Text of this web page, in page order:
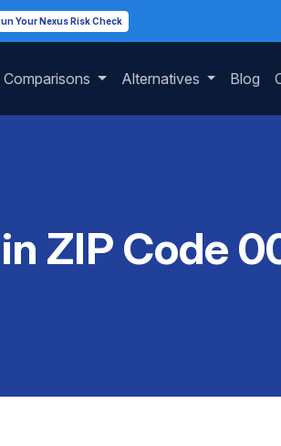
Your Nexus Risk Check
Comparisons Alternatives Blog
ZIP Code